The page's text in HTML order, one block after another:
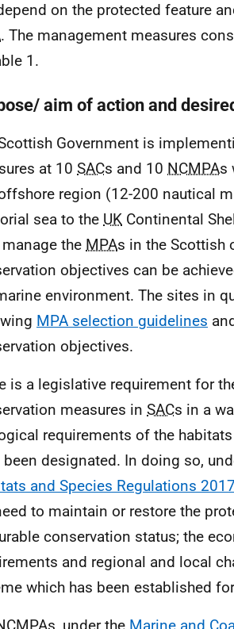
on the protected feature
. The management measures
1.
aim of action and
Government is
at 10 SACs and 10 NCMPAs
region (12-200 nautical
sea to the UK Continental
the MPAs in the Scottish
objectives can be
environment. The sites in
MPA selection guidelines
objectives.
is a legislative requirement for
measures in SACs in a
requirements of the
been designated. In doing so,
and Species Regulations 2017
to maintain or restore the
conservation status; the
and regional and local
which has been established